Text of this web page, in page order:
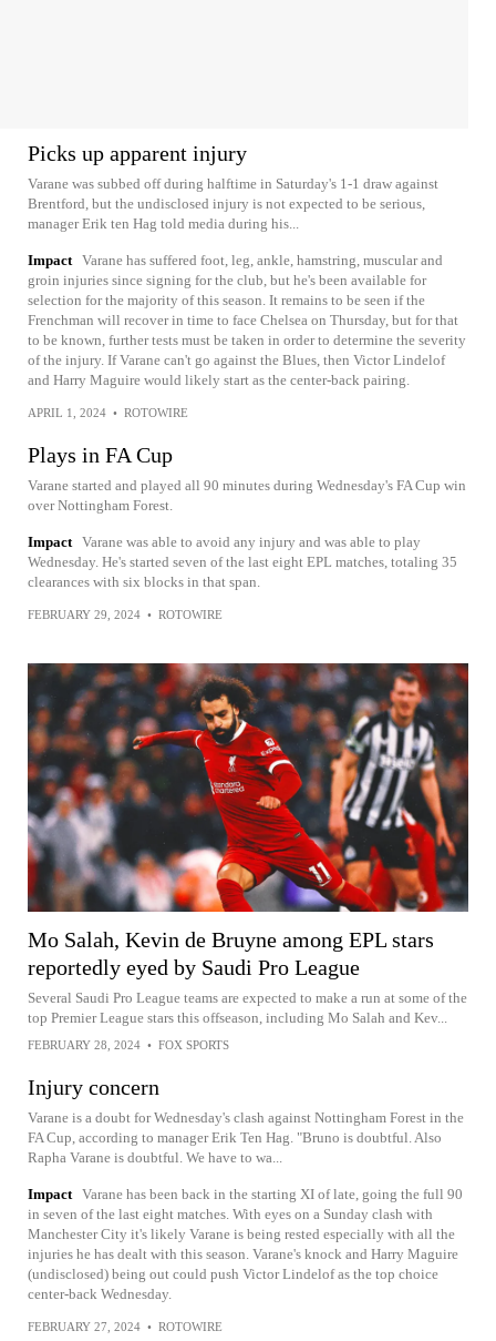
Picks up apparent injury
Varane was subbed off during halftime in Saturday's 1-1 draw against
Brentford, but the undisclosed injury is not expected to be serious,
manager Erik ten Hag told media during his...
Impact Varane has suffered foot, leg, ankle, hamstring, muscular and
groin injuries since signing for the club, but he's been available for
selection for the majority of this season. It remains to be seen if the
Frenchman will recover in time to face Chelsea on Thursday, but for that
to be known, further tests must be taken in order to determine the severity
of the injury. If Varane can't go against the Blues, then Victor Lindelof
and Harry Maguire would likely start as the center-back pairing.
APRIL 1, 2024 • ROTOWIRE
Plays in FA Cup
Varane started and played all 90 minutes during Wednesday's FA Cup win
over Nottingham Forest.
Impact Varane was able to avoid any injury and was able to play
Wednesday. He's started seven of the last eight EPL matches, totaling 35
clearances with six blocks in that span.
FEBRUARY 29, 2024 • ROTOWIRE
Mo Salah, Kevin de Bruyne among EPL stars
reportedly eyed by Saudi Pro League
Several Saudi Pro League teams are expected to make a run at some of the
top Premier League stars this offseason, including Mo Salah and Kev...
FEBRUARY 28, 2024 • FOX SPORTS
Injury concern
Varane is a doubt for Wednesday's clash against Nottingham Forest in the
FA Cup, according to manager Erik Ten Hag. "Bruno is doubtful. Also
Rapha Varane is doubtful. We have to wa...
Impact Varane has been back in the starting XI of late, going the full 90
in seven of the last eight matches. With eyes on a Sunday clash with
Manchester City it's likely Varane is being rested especially with all the
injuries he has dealt with this season. Varane's knock and Harry Maguire
(undisclosed) being out could push Victor Lindelof as the top choice
center-back Wednesday.
FEBRUARY 27, 2024 • ROTOWIRE